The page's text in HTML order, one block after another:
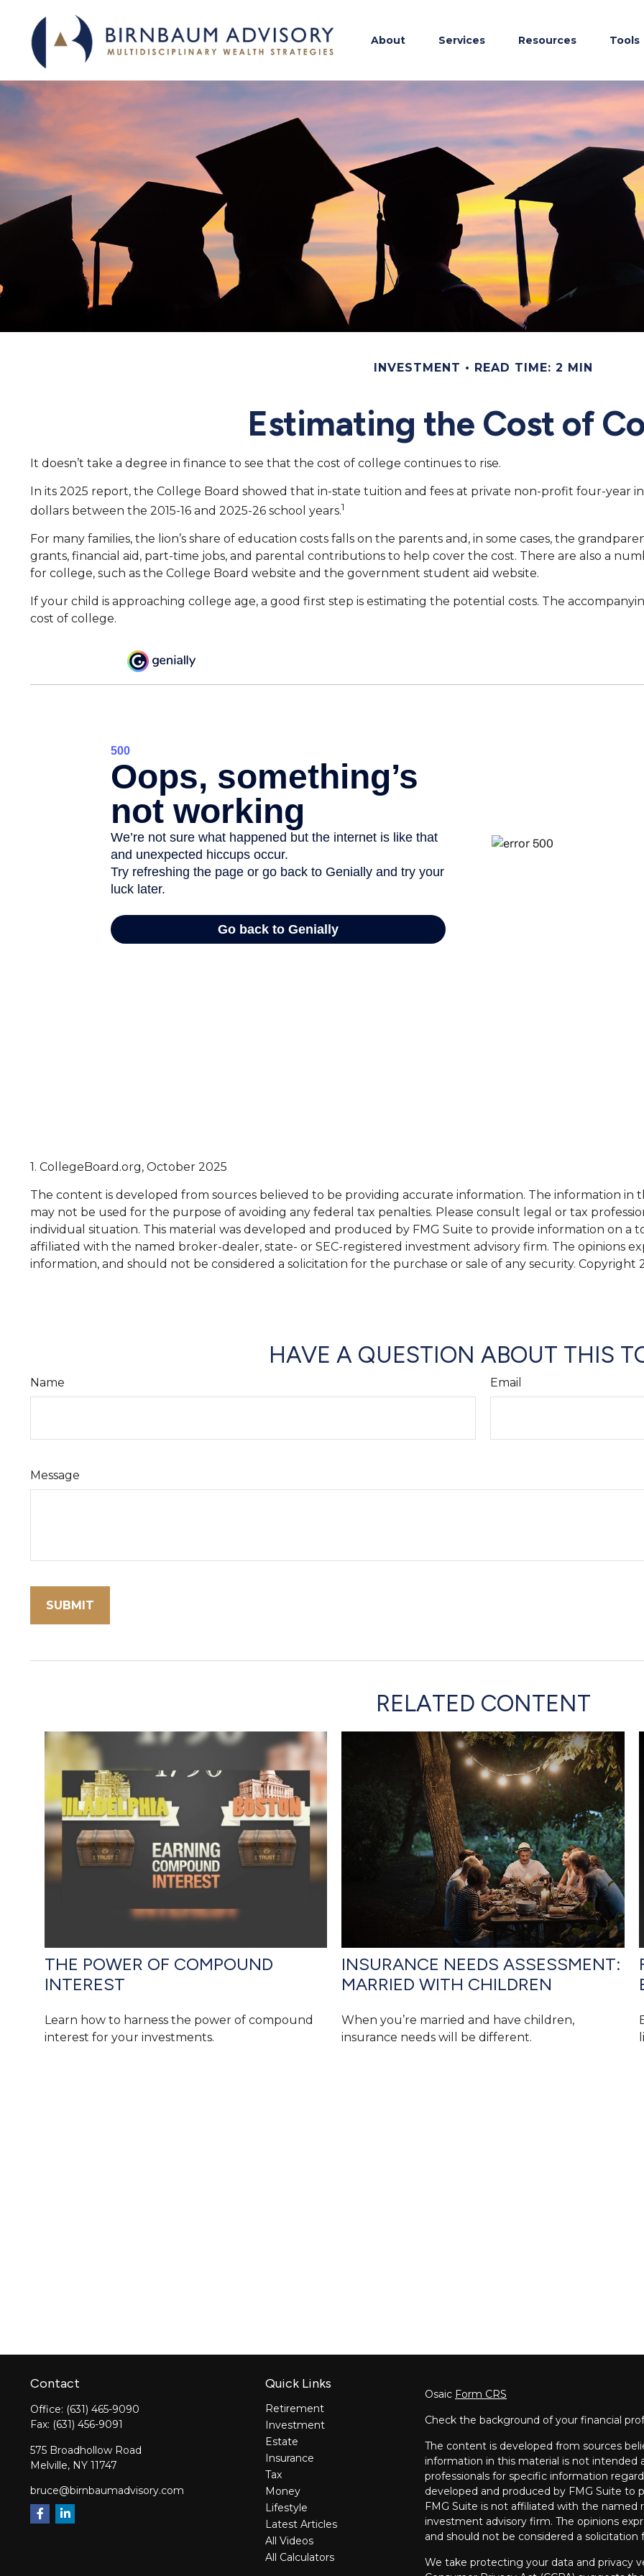
About Services Resources Tools
INVESTMENT READ TIME: 2 MIN
Estimating the Cost of
It doesn’t take a degree in finance to see that the cost of college continues to rise.
In its 2025 report, the College Board showed that in-state tuition and fees at private non-profit four-year
dollars between the 2015-16 and 2025-26 school years.1
For many families, the lion’s share of education costs falls on the parents and, in some cases, the
grants, financial aid, part-time jobs, and parental contributions to help cover the cost. There are also a
for college, such as the College Board website and the government student aid website.
If your child is approaching college age, a good first step is estimating the potential costs. The
cost of college.
1. CollegeBoard.org, October 2025
The content is developed from sources believed to be providing accurate information. The information in
may not be used for the purpose of avoiding any federal tax penalties. Please consult legal or tax
individual situation. This material was developed and produced by FMG Suite to provide information on a
affiliated with the named broker-dealer, state- or SEC-registered investment advisory firm. The opinions
information, and should not be considered a solicitation for the purchase or sale of any security. Copyright
HAVE A QUESTION ABOUT THIS
Name Email
Message
RELATED CONTENT
THE POWER OF COMPOUND
INTEREST
Learn how to harness the power of compound
interest for your investments.
INSURANCE NEEDS ASSESSMENT:
MARRIED WITH CHILDREN
When you’re married and have children,
insurance needs will be different.
Contact
Office: (631) 465-9090
Fax: (631) 456-9091
575 Broadhollow Road
Melville, NY 11747
bruce@birnbaumadvisory.com
Quick Links
Retirement
Investment
Estate
Insurance
Tax
Money
Lifestyle
Latest Articles
All Videos
All Calculators
Osaic Form CRS
Check the background of your financial
The content is developed from sources
information in this material is not intended
professionals for specific information
developed and produced by FMG Suite
FMG Suite is not affiliated with the named
investment advisory firm. The opinions
and should not be considered a
We take protecting your data and privacy